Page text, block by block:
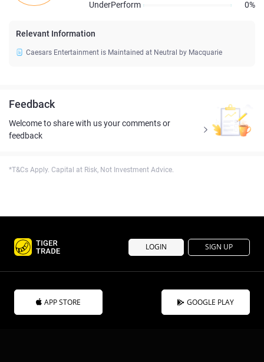
UnderPerform 0%
Relevant Information
Caesars Entertainment is Maintained at Neutral by Macquarie
Feedback
Welcome to share with us your comments or
feedback
*T&Cs Apply. Capital at Risk, Not Investment Advice.
LOGIN SIGN UP
APP STORE GOOGLE PLAY